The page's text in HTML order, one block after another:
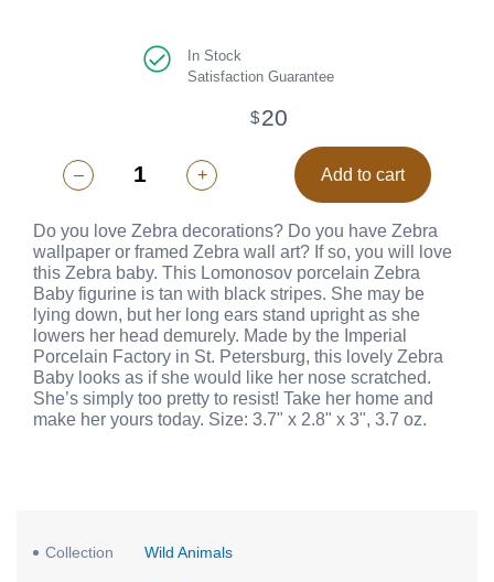
In Stock
Satisfaction Guarantee
$ 20
– + Add to cart
Do you love Zebra decorations? Do you have Zebra
wallpaper or framed Zebra wall art? If so, you will love
this Zebra baby. This Lomonosov porcelain Zebra
Baby figurine is tan with black stripes. She may be
lying down, but her long ears stand upright as she
lowers her head demurely. Made by the Imperial
Porcelain Factory in St. Petersburg, this lovely Zebra
Baby looks as if she would like her nose scratched.
She’s simply too pretty to resist! Take her home and
make her yours today. Size: 3.7" x 2.8" x 3", 3.7 oz.
Collection Wild Animals